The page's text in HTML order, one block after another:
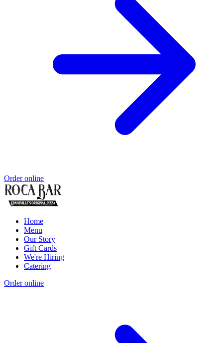
Order online
Home
Menu
Our Story
Gift Cards
We're Hiring
Catering
Order online